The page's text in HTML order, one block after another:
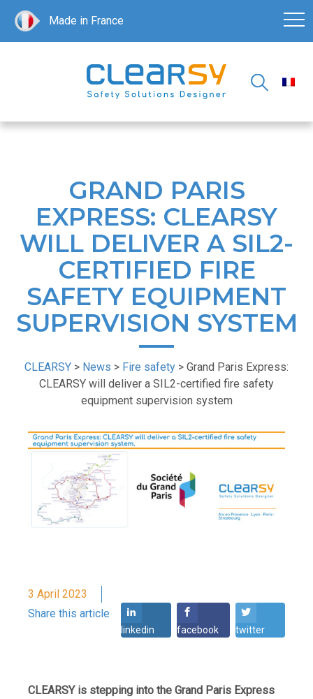
Made in France
GRAND PARIS
EXPRESS: CLEARSY
WILL DELIVER A SIL2-
CERTIFIED FIRE
SAFETY EQUIPMENT
SUPERVISION SYSTEM
CLEARSY > News > Fire safety > Grand Paris Express:
CLEARSY will deliver a SIL2-certified fire safety
equipment supervision system
3 April 2023
Share this article
linkedin facebook twitter
CLEARSY is stepping into the Grand Paris Express